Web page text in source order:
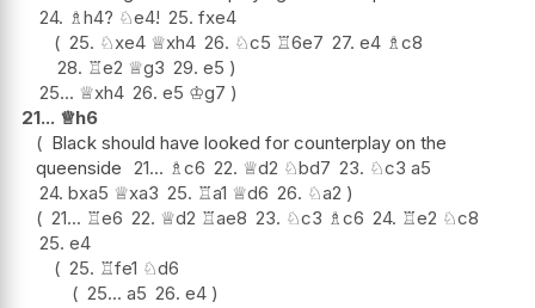
24. ♗h4? ♘e4! 25. fxe4
25. ♘xe4 ♕xh4 26. ♘c5 ♖6e7 27. e4 ♗c8
28. ♖e2 ♕g3 29. e5
25... ♕xh4 26. e5 ♔g7
21... ♕h6
Black should have looked for counterplay on the
queenside 21... ♗c6 22. ♕d2 ♘bd7 23. ♘c3 a5
24. bxa5 ♕xa3 25. ♖a1 ♕d6 26. ♘a2
21... ♖e6 22. ♕d2 ♖ae8 23. ♘c3 ♗c6 24. ♖e2 ♘c8
25. e4
25. ♖fe1 ♘d6
25... a5 26. e4